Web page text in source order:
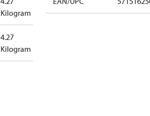
Kilogram
4.27
Kilogram